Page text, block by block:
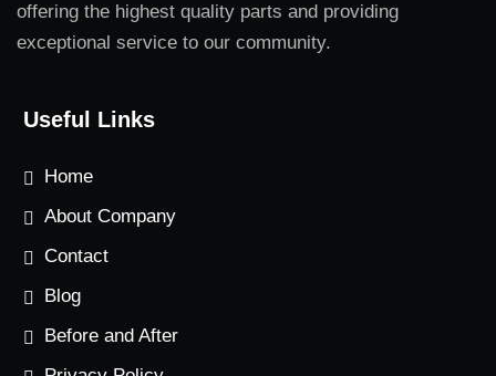
offering the highest quality parts and providing
exceptional service to our community.
Useful Links
Home
About Company
Contact
Blog
Before and After